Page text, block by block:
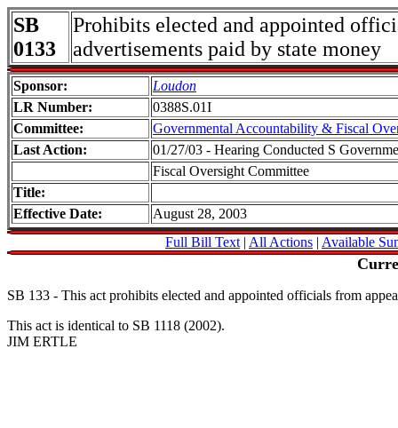
SB
0133
Prohibits elected and appointed
advertisements paid by state money
Sponsor:
Loudon
LR Number:
0388S.01I
Committee:
Governmental Accountability & Fiscal
Last Action:
01/27/03 - Hearing Conducted S
Fiscal Oversight Committee
Title:
Effective Date:
August 28, 2003
Full Bill Text | All Actions | Available
SB 133 - This act prohibits elected and appointed officials from
This act is identical to SB 1118 (2002).
JIM ERTLE